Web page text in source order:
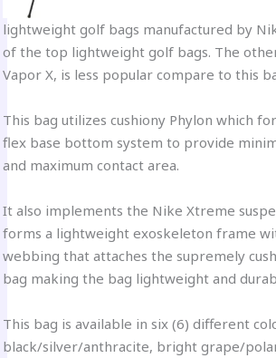
lightweight golf bags manufactured by
of the top lightweight golf bags. The
Vapor X, is less popular compare to this
This bag utilizes cushiony Phylon which
flex base bottom system to provide
and maximum contact area.
It also implements the Nike Xtreme
forms a lightweight exoskeleton frame
webbing that attaches the supremely
bag making the bag lightweight and
This bag is available in six (6) different
black/silver/anthracite, bright grape/